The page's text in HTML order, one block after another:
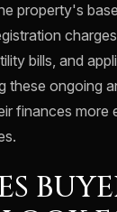
property's
bills, and
these ongoing
finances